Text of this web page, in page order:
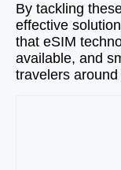
By tackling
effective
that eSIM
available, and
travelers